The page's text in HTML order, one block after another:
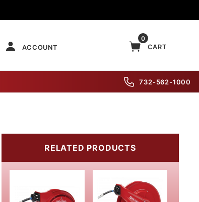
ACCOUNT
0
CART
732-562-1000
RELATED PRODUCTS